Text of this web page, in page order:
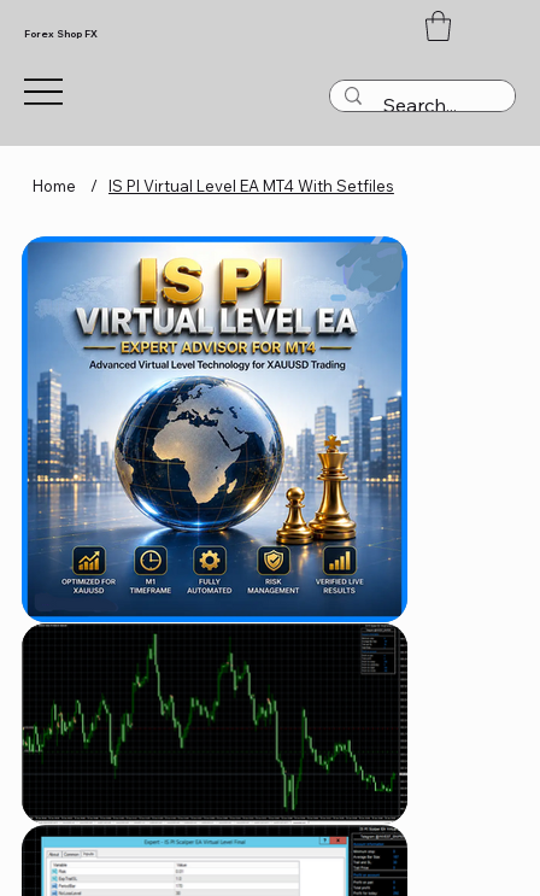
Forex Shop FX
Home / IS PI Virtual Level EA MT4 With Setfiles